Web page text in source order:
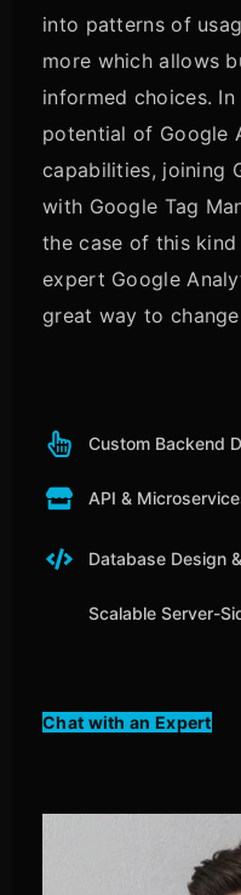
into patterns of
more which allows
informed choices.
potential of Google
capabilities, joining
with Google Tag
the case of this
expert Google
great way to
Custom Backend
API &
Database Design
Scalable Server-
Chat with an Expert